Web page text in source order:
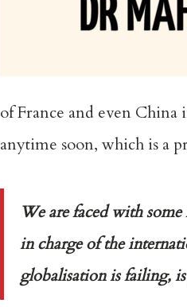
of France and even
anytime soon, which is a
We are faced with
in charge of the
globalisation is failing,